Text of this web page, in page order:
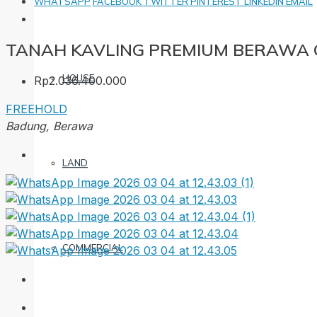
HOUSE
LAND
COMMERCIAL
TANAH KAVLING PREMIUM BERAWA
Rp2.036.400.000
FREEHOLD
Badung, Berawa